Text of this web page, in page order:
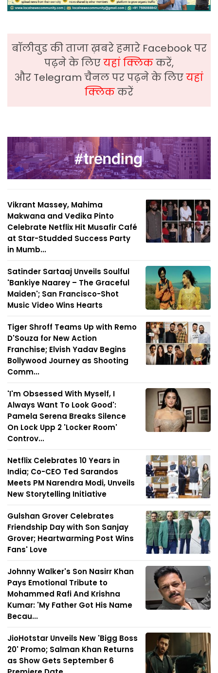
बॉलीवुड की ताजा ख़बरे हमारे Facebook पर
पढ़ने के लिएयहां क्लिककरें,
और Telegram चैनल पर पढ़ने के लिएयहां
क्लिककरें
Vikrant Massey, Mahima
Makwana and Vedika Pinto
Celebrate Netflix Hit Musafir Café
at Star-Studded Success Party
in Mumb...
Satinder Sartaaj Unveils Soulful
'Bankiye Naarey – The Graceful
Maiden'; San Francisco-Shot
Music Video Wins Hearts
Tiger Shroff Teams Up with Remo
D'Souza for New Action
Franchise; Elvish Yadav Begins
Bollywood Journey as Shooting
Comm...
'I'm Obsessed With Myself, I
Always Want To Look Good':
Pamela Serena Breaks Silence
On Lock Upp 2 'Locker Room'
Controv...
Netflix Celebrates 10 Years in
India; Co-CEO Ted Sarandos
Meets PM Narendra Modi, Unveils
New Storytelling Initiative
Gulshan Grover Celebrates
Friendship Day with Son Sanjay
Grover; Heartwarming Post Wins
Fans' Love
Johnny Walker's Son Nasirr Khan
Pays Emotional Tribute to
Mohammed Rafi And Krishna
Kumar: 'My Father Got His Name
Becau...
JioHotstar Unveils New 'Bigg Boss
20' Promo; Salman Khan Returns
as Show Gets September 6